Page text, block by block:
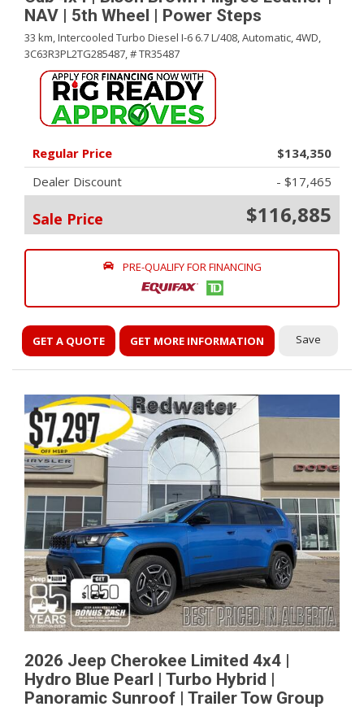
NAV | 5th Wheel | Power Steps
33 km,Intercooled Turbo Diesel I-6 6.7 L/408,Automatic,4WD,
3C63R3PL2TG285487,# TR35487
Regular Price
$134,350
Dealer Discount
- $17,465
Sale Price $116,885
PRE-QUALIFY FOR FINANCING
GET A QUOTE GET MORE INFORMATION Save
2026 Jeep Cherokee Limited 4x4 |
Hydro Blue Pearl | Turbo Hybrid |
Panoramic Sunroof | Trailer Tow Group